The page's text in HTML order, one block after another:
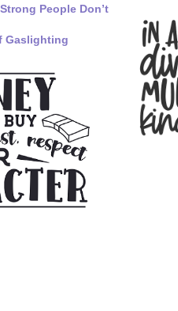
People Don’t
Gaslighting